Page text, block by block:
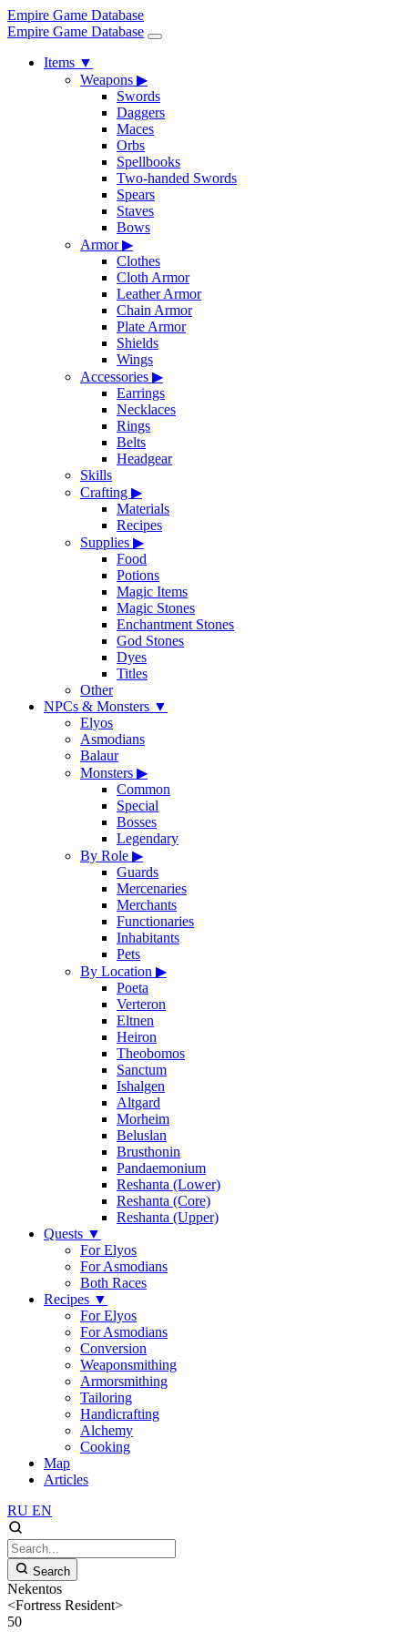
Empire Game Database
Empire Game Database
Items ▼
Weapons ▶
Swords
Daggers
Maces
Orbs
Spellbooks
Two-handed Swords
Spears
Staves
Bows
Armor▶
Clothes
Cloth Armor
Leather Armor
Chain Armor
Plate Armor
Shields
Wings
Accessories ▶
Earrings
Necklaces
Rings
Belts
Headgear
Skills
Crafting ▶
Materials
Recipes
Supplies ▶
Food
Potions
Magic Items
Magic Stones
Enchantment Stones
God Stones
Dyes
Titles
Other
NPCs & Monsters ▼
Elyos
Asmodians
Balaur
Monsters ▶
Common
Special
Bosses
Legendary
By Role ▶
Guards
Mercenaries
Merchants
Functionaries
Inhabitants
Pets
By Location ▶
Poeta
Verteron
Eltnen
Heiron
Theobomos
Sanctum
Ishalgen
Altgard
Morheim
Beluslan
Brusthonin
Pandaemonium
Reshanta (Lower)
Reshanta (Core)
Reshanta (Upper)
Quests ▼
For Elyos
For Asmodians
Both Races
Recipes ▼
For Elyos
For Asmodians
Conversion
Weaponsmithing
Armorsmithing
Tailoring
Handicrafting
Alchemy
Cooking
Map
Articles
RU EN
Search
Nekentos
<Fortress Resident>
50